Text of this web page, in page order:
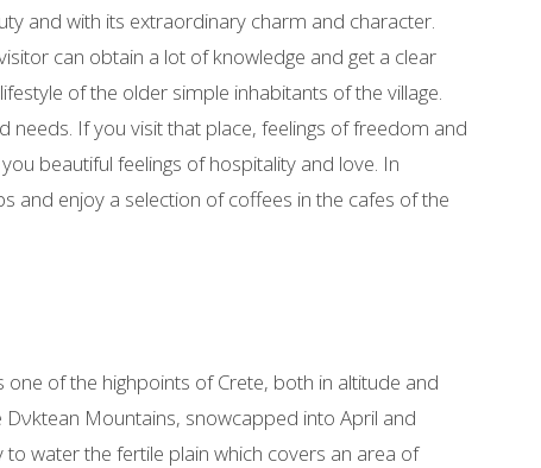
and with its extraordinary charm and character.
can obtain a lot of knowledge and get a clear
of the older simple inhabitants of the village.
If you visit that place, feelings of freedom and
beautiful feelings of hospitality and love. In
and enjoy a selection of coffees in the cafes of the
of the highpoints of Crete, both in altitude and
Mountains, snowcapped into April and
water the fertile plain which covers an area of